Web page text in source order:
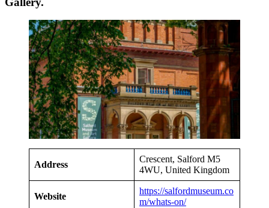
Address
Crescent, Salford M5
4WU, United Kingdom
Website
https://salfordmuseum.co
m/whats-on/